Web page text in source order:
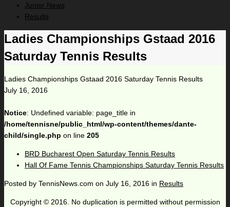
Junior News
Results
Ladies Championships Gstaad 2016
Saturday Tennis Results
Ladies Championships Gstaad 2016 Saturday Tennis Results
July 16, 2016
Notice: Undefined variable: page_title in
/home/tennisne/public_html/wp-content/themes/dante-
child/single.php on line 205
BRD Bucharest Open Saturday Tennis Results
Hall Of Fame Tennis Championships Saturday Tennis Results
Posted by TennisNews.com on July 16, 2016 in Results
Copyright © 2016. No duplication is permitted without permission